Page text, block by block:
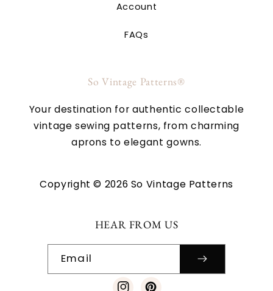
Account
FAQs
So Vintage Patterns®
Your destination for authentic collectable
vintage sewing patterns, from charming
aprons to elegant gowns.
Copyright © 2026 So Vintage Patterns
HEAR FROM US
Email